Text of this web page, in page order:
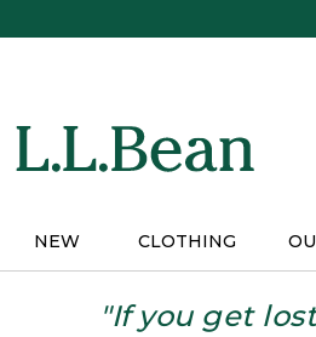
NEW CLOTHING
"If you get